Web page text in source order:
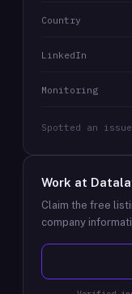
Country
LinkedIn
Monitoring
Spotted an
Work at
Claim the free
company